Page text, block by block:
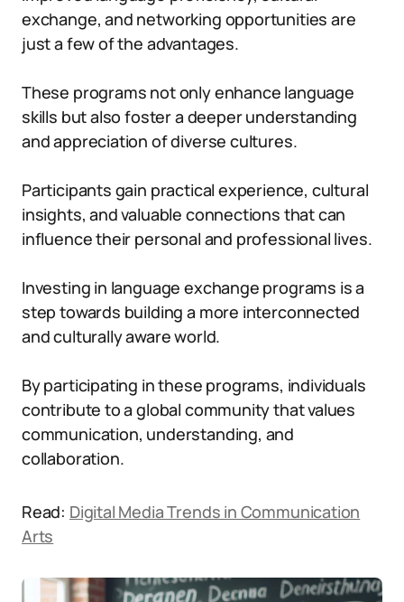
exchange, and networking opportunities are
just a few of the advantages.
These programs not only enhance language
skills but also foster a deeper understanding
and appreciation of diverse cultures.
Participants gain practical experience, cultural
insights, and valuable connections that can
influence their personal and professional lives.
Investing in language exchange programs is a
step towards building a more interconnected
and culturally aware world.
By participating in these programs, individuals
contribute to a global community that values
communication, understanding, and
collaboration.
Read: Digital Media Trends in Communication
Arts